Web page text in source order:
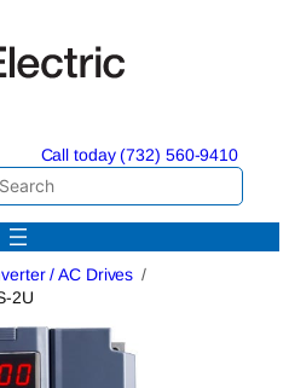
Call today (732) 560-9410
/ AC Drives
2U